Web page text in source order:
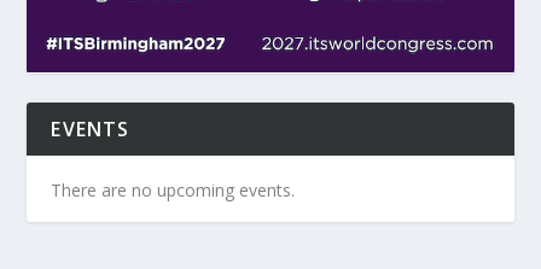
EVENTS
There are no upcoming events.